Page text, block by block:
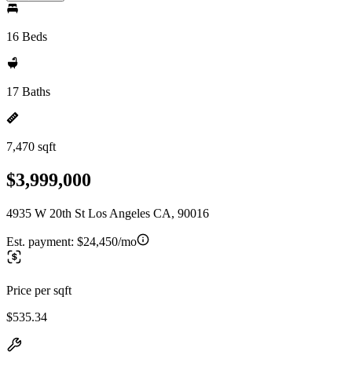
16 Beds
17 Baths
7,470 sqft
$3,999,000
4935 W 20th St Los Angeles CA, 90016
Est. payment: $24,450/mo
Price per sqft
$535.34